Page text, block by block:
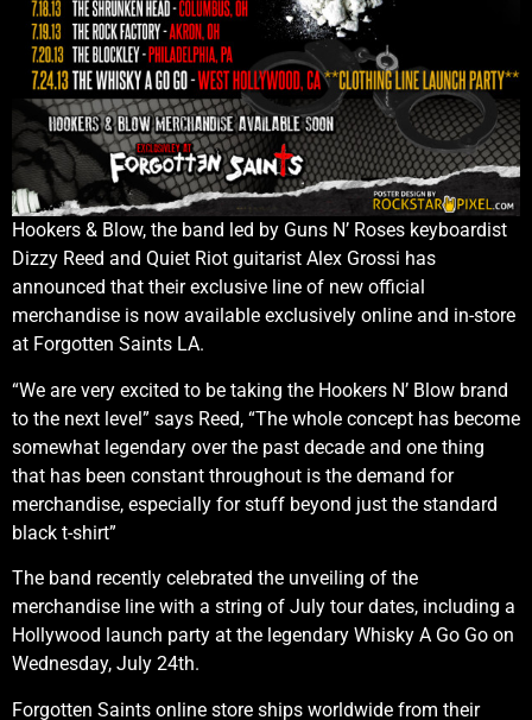
Hookers & Blow, the band led by Guns N’ Roses keyboardist
Dizzy Reed and Quiet Riot guitarist Alex Grossi has
announced that their exclusive line of new official
merchandise is now available exclusively online and in-store
at Forgotten Saints LA.
“We are very excited to be taking the Hookers N’ Blow brand
to the next level” says Reed, “The whole concept has become
somewhat legendary over the past decade and one thing
that has been constant throughout is the demand for
merchandise, especially for stuff beyond just the standard
black t-shirt”
The band recently celebrated the unveiling of the
merchandise line with a string of July tour dates, including a
Hollywood launch party at the legendary Whisky A Go Go on
Wednesday, July 24th.
Forgotten Saints online store ships worldwide from their